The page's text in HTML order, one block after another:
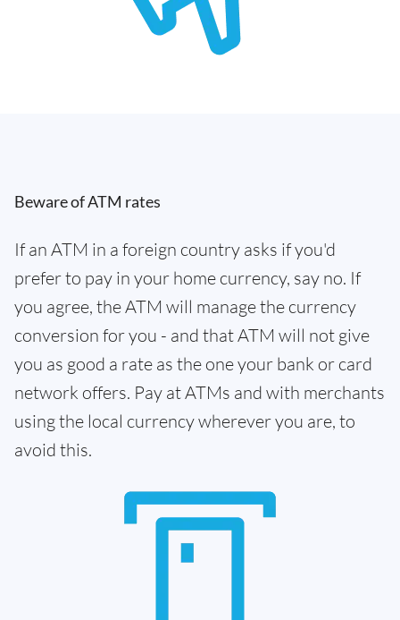
Beware of ATM rates
If an ATM in a foreign country asks if you'd
prefer to pay in your home currency, say no. If
you agree, the ATM will manage the currency
conversion for you - and that ATM will not give
you as good a rate as the one your bank or card
network offers. Pay at ATMs and with merchants
using the local currency wherever you are, to
avoid this.